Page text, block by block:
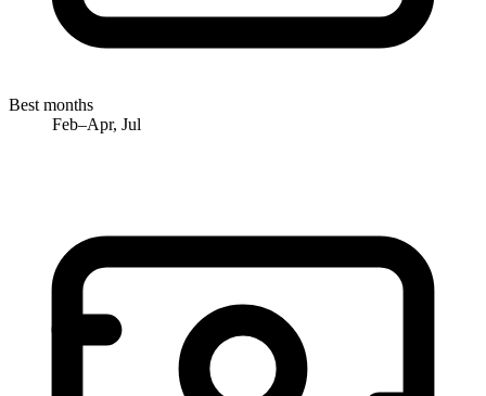
Best months
Feb–Apr, Jul